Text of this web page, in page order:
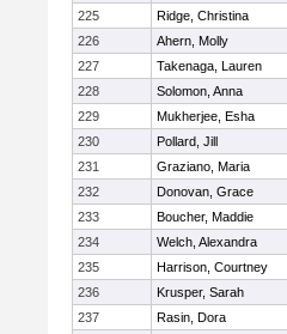
225
Ridge, Christina
226
Ahern, Molly
227
Takenaga, Lauren
228
Solomon, Anna
229
Mukherjee, Esha
230
Pollard, Jill
231
Graziano, Maria
232
Donovan, Grace
233
Boucher, Maddie
234
Welch, Alexandra
235
Harrison, Courtney
236
Krusper, Sarah
237
Rasin, Dora